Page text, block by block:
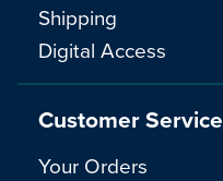
Shipping
Digital Access
Customer Service
Your Orders